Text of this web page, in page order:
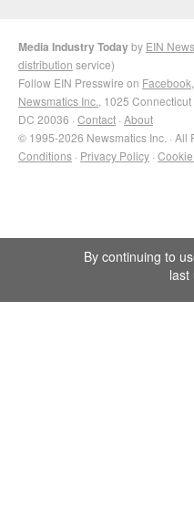
Media Industry Todayby EIN
distribution service)
Follow EIN Presswire on Facebook
Newsmatics Inc. , 1025
DC 20036 · Contact · About
© 1995-2026 Newsmatics Inc. · All
Conditions · Privacy Policy ·
By continuing to
last